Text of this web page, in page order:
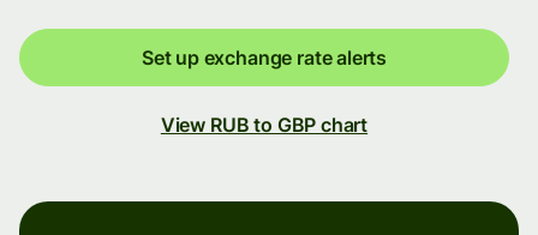
Set up exchange rate alerts
View RUB to GBP chart